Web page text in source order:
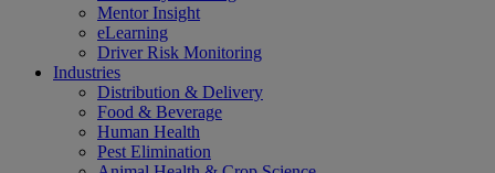
Mentor Insight
eLearning
Driver Risk Monitoring
Industries
Distribution & Delivery
Food & Beverage
Human Health
Pest Elimination